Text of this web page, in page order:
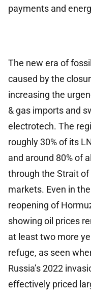
payments and
The new era of
caused by the
increasing the
& gas imports and
electrotech. The
roughly 30% of its
and around 80% of
through the Strait
markets. Even in
reopening of
showing oil prices
at least two more
refuge, as seen
Russia’s 2022
effectively priced